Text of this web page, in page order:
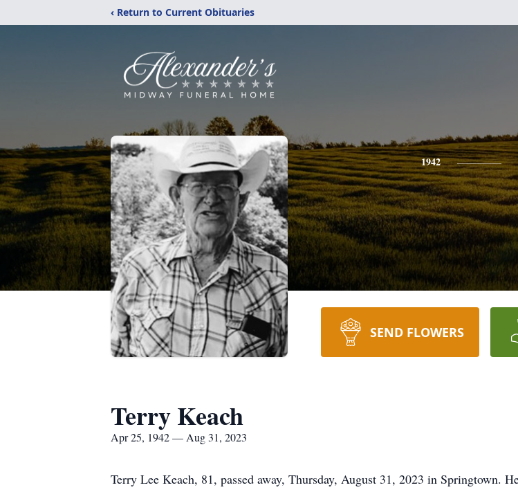
‹ Return to Current Obituaries
1942
SEND FLOWERS
Terry Keach
Apr 25, 1942 — Aug 31, 2023
Terry Lee Keach, 81, passed away, Thursday, August 31, 2023 in Springtown.